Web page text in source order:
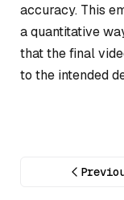
accuracy. This
a quantitative
that the final
to the intended